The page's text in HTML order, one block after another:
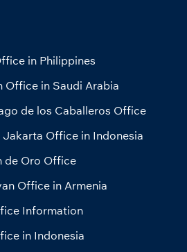
in Philippines
Office in Saudi Arabia
de los Caballeros Office
Jakarta Office in Indonesia
de Oro Office
Office in Armenia
Information
in Indonesia